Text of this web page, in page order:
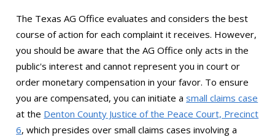
The Texas AG Office evaluates and considers the best
course of action for each complaint it receives. However,
you should be aware that the AG Office only acts in the
public's interest and cannot represent you in court or
order monetary compensation in your favor. To ensure
you are compensated, you can initiate asmall claims case
at the Denton County Justice of the Peace Court, Precinct
6, which presides over small claims cases involving a